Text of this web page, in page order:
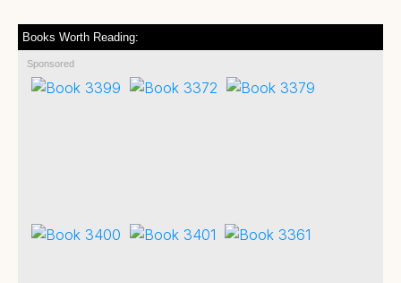
Books Worth Reading:
Sponsored